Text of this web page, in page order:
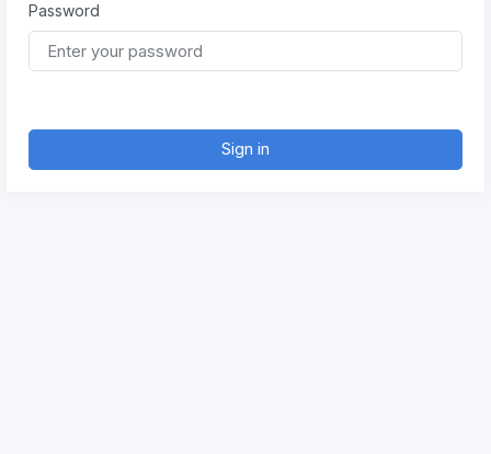
Password
Sign in